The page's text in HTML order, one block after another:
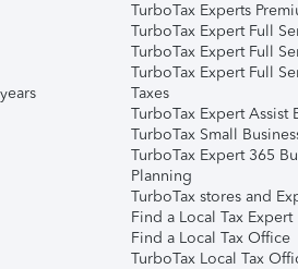
TurboTax Experts
TurboTax Expert Full
TurboTax Expert Full
TurboTax Expert Full
Taxes
TurboTax Expert Assist
TurboTax Small
TurboTax Expert 365
Planning
TurboTax stores and
Find a Local Tax Expert
Find a Local Tax Office
TurboTax Local Tax